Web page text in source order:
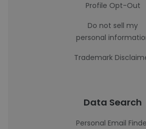
Profile Opt-Out
Do not sell my
personal
Trademark
Data Search
Personal Email